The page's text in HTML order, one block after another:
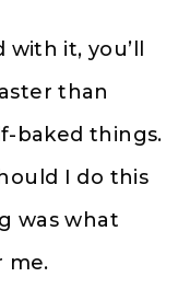
it, you’ll
than
baked things.
I do this
was what
me.